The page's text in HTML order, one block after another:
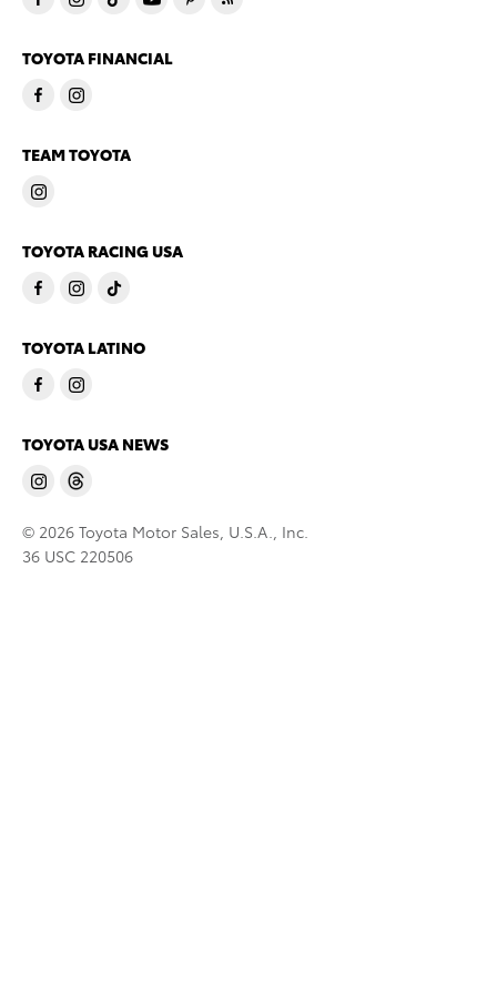
TOYOTA FINANCIAL
TEAM TOYOTA
TOYOTA RACING USA
TOYOTA LATINO
TOYOTA USA NEWS
© 2026 Toyota Motor Sales, U.S.A., Inc.
36 USC 220506